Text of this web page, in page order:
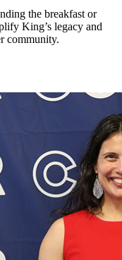
the breakfast or
King’s legacy and
community.